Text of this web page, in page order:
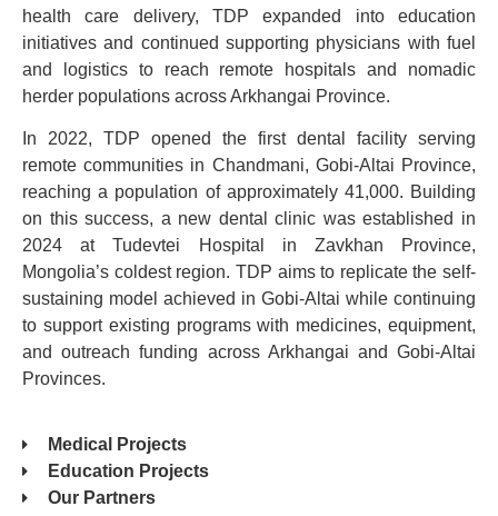
health care delivery, TDP expanded into education
initiatives and continued supporting physicians with fuel
and logistics to reach remote hospitals and nomadic
herder populations across Arkhangai Province.
In 2022, TDP opened the first dental facility serving
remote communities in Chandmani, Gobi-Altai Province,
reaching a population of approximately 41,000. Building
on this success, a new dental clinic was established in
2024 at Tudevtei Hospital in Zavkhan Province,
Mongolia’s coldest region. TDP aims to replicate the self-
sustaining model achieved in Gobi-Altai while continuing
to support existing programs with medicines, equipment,
and outreach funding across Arkhangai and Gobi-Altai
Provinces.
Medical Projects
Education Projects
Our Partners